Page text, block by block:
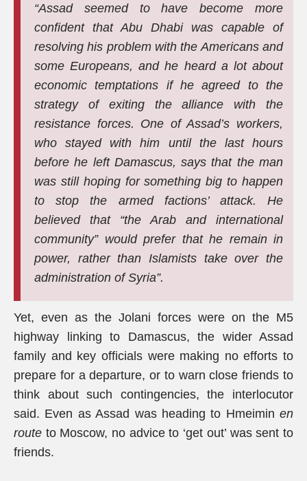
“Assad seemed to have become more
confident that Abu Dhabi was capable of
resolving his problem with the Americans and
some Europeans, and he heard a lot about
economic temptations if he agreed to the
strategy of exiting the alliance with the
resistance forces. One of Assad’s workers,
who stayed with him until the last hours
before he left Damascus, says that the man
was still hoping for something big to happen
to stop the armed factions’ attack. He
believed that “the Arab and international
community” would prefer that he remain in
power, rather than Islamists take over the
administration of Syria”.
Yet, even as the Jolani forces were on the M5
highway linking to Damascus, the wider Assad
family and key officials were making no efforts to
prepare for a departure, or to warn close friends to
think about such contingencies, the interlocutor
said. Even as Assad was heading to Hmeimin en
route to Moscow, no advice to ‘get out’ was sent to
friends.